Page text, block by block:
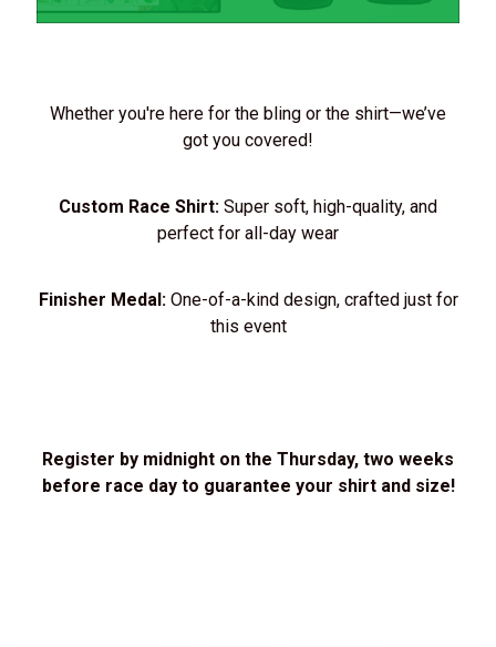
Whether you're here for the bling or the shirt—we’ve
got you covered!
Custom Race Shirt: Super soft, high-quality, and
perfect for all-day wear
Finisher Medal:One-of-a-kind design, crafted just for
this event
Register by midnight on the Thursday, two weeks
before race day to guarantee your shirt and size!